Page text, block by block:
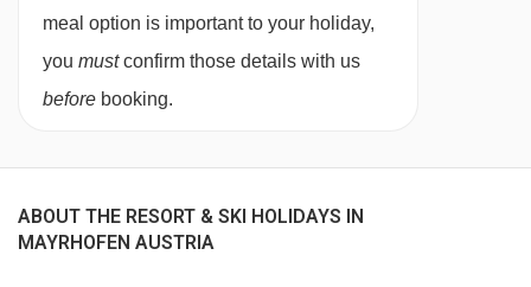
meal option is important to your holiday,
you mustconfirm those details with us
before booking.
ABOUT THE RESORT & SKI HOLIDAYS IN
MAYRHOFEN AUSTRIA